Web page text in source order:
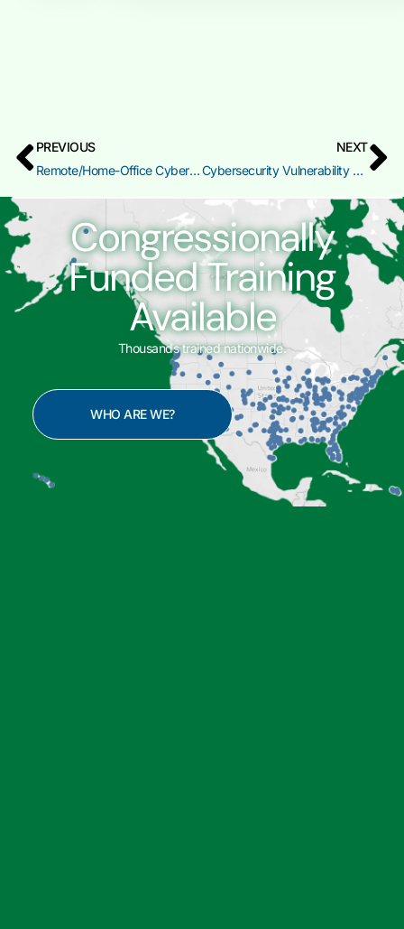
PREVIOUS
Remote/Home-Office Cybersecurity Preparedness (RHC)
NEXT
Cybersecurity Vulnerability Assessment and Remediation
Congressionally
Funded Training
Available
Thousands trained nationwide.
WHO ARE WE?